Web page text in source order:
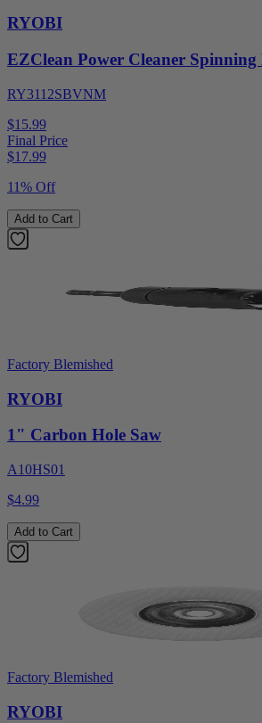
RYOBI
EZClean Power Cleaner Spinning
RY3112SBVNM
$15.99
Final Price
$17.99
11% Off
Add to Cart
Factory Blemished
RYOBI
1" Carbon Hole Saw
A10HS01
$4.99
Add to Cart
Factory Blemished
RYOBI